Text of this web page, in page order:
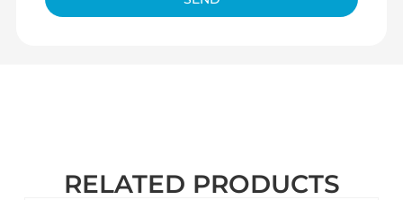
RELATED PRODUCTS